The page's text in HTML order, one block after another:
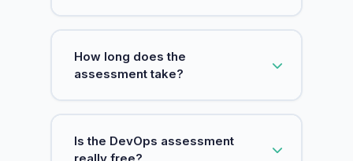
evaluates your organization's current
DevOps practicesacross key
dimensions: CI/CD automation,
integration, observability,
How long does the
assessment take?
1-2 weeks depending on your
Is the DevOps assessment
really free?